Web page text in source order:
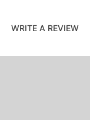
WRITE A REVIEW